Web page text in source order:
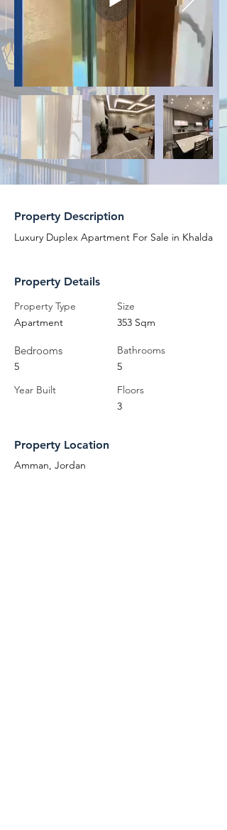
Property Description
Luxury Duplex Apartment For Sale in Khalda
Property Details
Property Type
Apartment
Bedrooms
5
Year Built
Size
353 Sqm
Bathrooms
5
Floors
3
Property Location
Amman, Jordan